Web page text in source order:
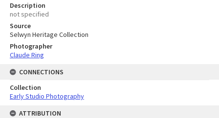
Description
not specified
Source
Selwyn Heritage Collection
Photographer
Claude Ring
CONNECTIONS
Collection
Early Studio Photography
ATTRIBUTION